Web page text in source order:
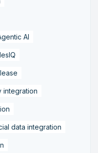
AI
integration
data integration